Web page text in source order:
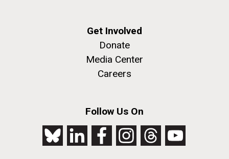
Get Involved
Donate
Media Center
Careers
Follow Us On